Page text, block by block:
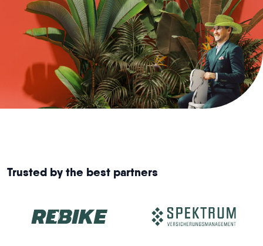
Trusted by the best partners